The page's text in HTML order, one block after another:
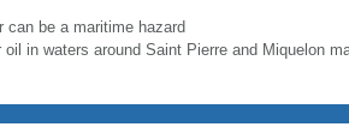
can be a maritime hazard
in waters around Saint Pierre and Miquelon